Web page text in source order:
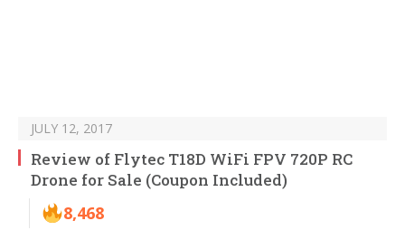
JULY 12, 2017
Review of Flytec T18D WiFi FPV 720P RC
Drone for Sale (Coupon Included)
8,468